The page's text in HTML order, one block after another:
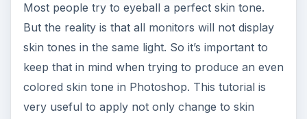
Most people try to eyeball a perfect skin tone.
But the reality is that all monitors will not display
skin tones in the same light. So it’s important to
keep that in mind when trying to produce an even
colored skin tone in Photoshop. This tutorial is
very useful to apply not only change to skin